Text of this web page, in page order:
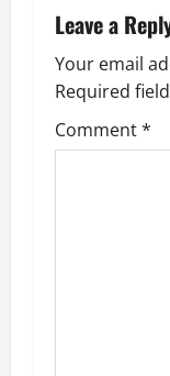
o
n
Leave a
Your email
Required
Comment*